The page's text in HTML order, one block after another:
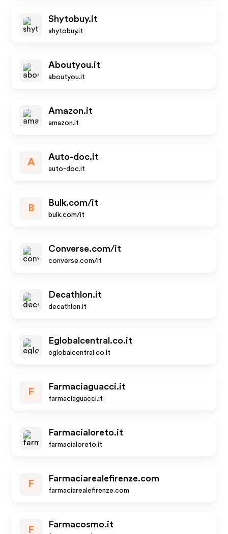
Shytobuy.it
shytobuy.it
Aboutyou.it
aboutyou.it
Amazon.it
amazon.it
A
Auto-doc.it
auto-doc.it
B
Bulk.com/it
bulk.com/it
Converse.com/it
converse.com/it
Decathlon.it
decathlon.it
Eglobalcentral.co.it
eglobalcentral.co.it
F
Farmaciaguacci.it
farmaciaguacci.it
Farmacialoreto.it
farmacialoreto.it
F
Farmaciarealefirenze.com
farmaciarealefirenze.com
F
Farmacosmo.it